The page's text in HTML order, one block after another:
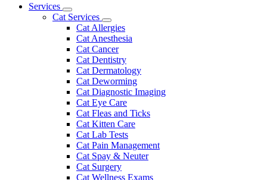
Main
Services
Toggle
Dropdown
Cat Services
Toggle
Dropdown
Cat Allergies
Cat Anesthesia
Cat Cancer
Cat Dentistry
Cat Dermatology
Cat Deworming
Cat Diagnostic Imaging
Cat Eye Care
Cat Fleas and Ticks
Cat Kitten Care
Cat Lab Tests
Cat Pain Management
Cat Spay & Neuter
Cat Surgery
Cat Wellness Exams